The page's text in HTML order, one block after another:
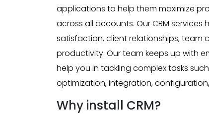
applications to help them maximize
across all accounts. Our CRM services
satisfaction, client relationships, team
productivity. Our team keeps up with
help you in tackling complex tasks
optimization, integration,
Why install CRM?